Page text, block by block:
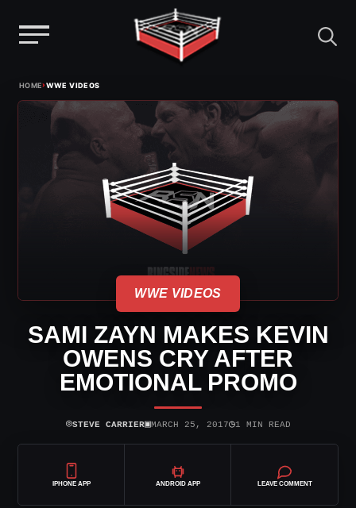
HOME›WWE VIDEOS
WWE VIDEOS
SAMI ZAYN MAKES KEVIN
OWENS CRY AFTER
EMOTIONAL PROMO
⌾STEVE CARRIER▣MARCH 25, 2017◷1 MIN READ
IPHONE APP ANDROID APP LEAVE COMMENT